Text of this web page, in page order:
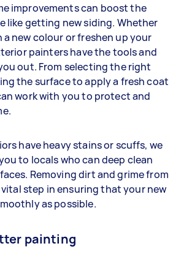
improvements can boost the
like getting new siding. Whether
new colour or freshen up your
painters have the tools and
out. From selecting the right
the surface to apply a fresh coat
work with you to protect and
have heavy stains or scuffs, we
to locals who can deep clean
Removing dirt and grime from
step in ensuring that your new
as possible.
painting